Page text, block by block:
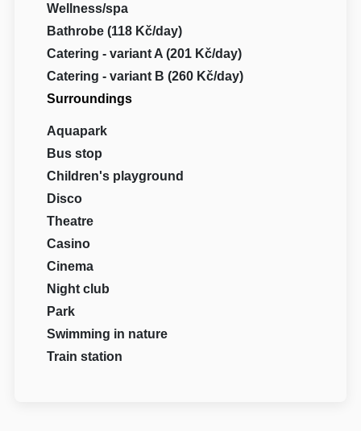
Wellness/spa
Bathrobe (118 Kč/day)
Catering - variant A (201 Kč/day)
Catering - variant B (260 Kč/day)
Surroundings
Aquapark
Bus stop
Children's playground
Disco
Theatre
Casino
Cinema
Night club
Park
Swimming in nature
Train station